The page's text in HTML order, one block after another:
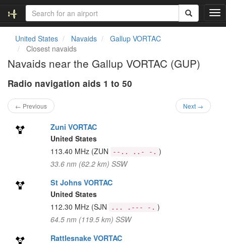
T
o
United States Navaids
Gallup VORTAC
Closest navaids
Navaids near the Gallup VORTAC (GUP)
Radio navigation aids 1 to 50
← Previous Next →
Zuni VORTAC
United States
113.40 MHz (ZUN --.. ..- -. )
33.6 nm (62.2 km) SSW
St Johns VORTAC
United States
112.30 MHz (SJN ... .--- -. )
64.5 nm (119.5 km) SSW
Rattlesnake VORTAC